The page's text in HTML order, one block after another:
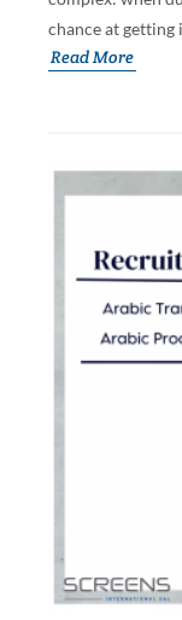
chance at getting
Read More